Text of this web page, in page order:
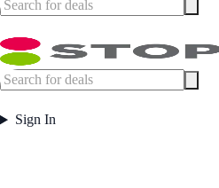
Sign In